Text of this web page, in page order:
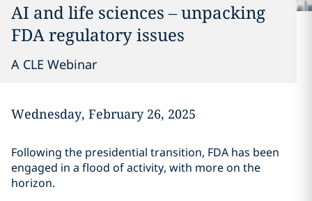
AI and life sciences – unpacking
FDA regulatory issues
A CLE Webinar
Wednesday, February 26, 2025
Following the presidential transition, FDA has been
engaged in a flood of activity, with more on the
horizon.